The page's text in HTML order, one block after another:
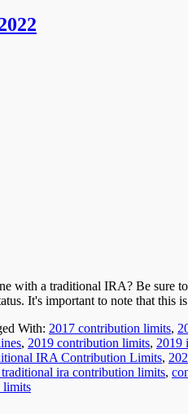
with a traditional IRA? Be sure
It's important to note that this
With: 2017 contribution limits,
, 2019 contribution limits, 2019
IRA Contribution Limits,
traditional ira contribution limits,
limits